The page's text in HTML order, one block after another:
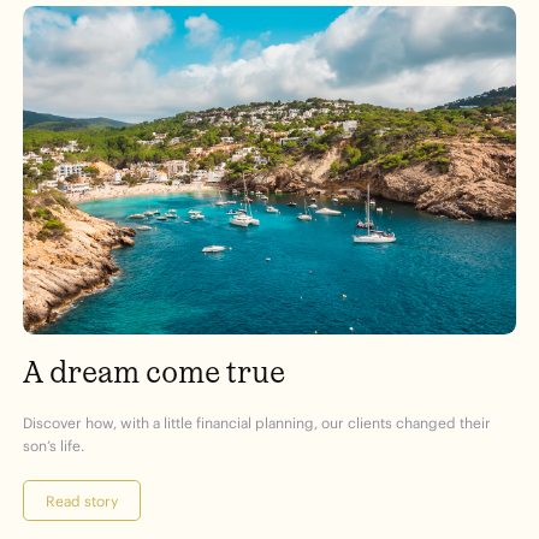
A dream come true
Discover how, with a little financial planning, our clients changed their
son’s life.
Read story